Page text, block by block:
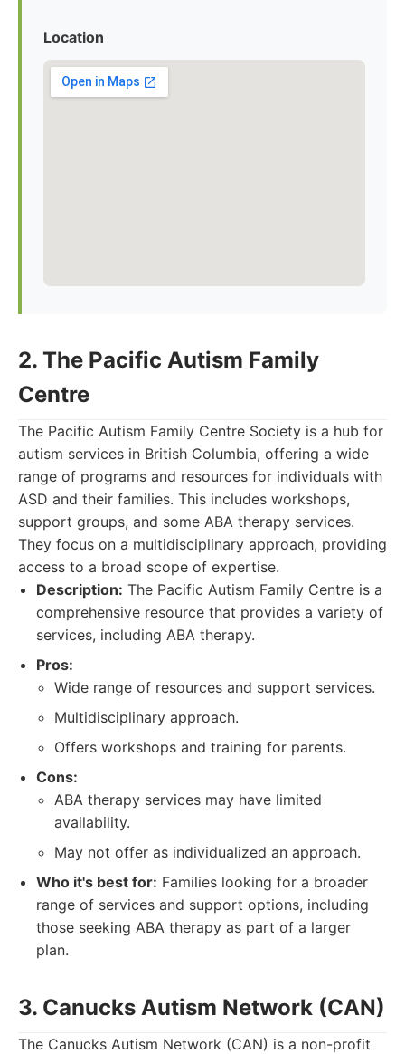
Location
2. The Pacific Autism Family
Centre
The Pacific Autism Family Centre Society is a hub for
autism services in British Columbia, offering a wide
range of programs and resources for individuals with
ASD and their families. This includes workshops,
support groups, and some ABA therapy services.
They focus on a multidisciplinary approach, providing
access to a broad scope of expertise.
Description: The Pacific Autism Family Centre is a
comprehensive resource that provides a variety of
services, including ABA therapy.
Pros:
Wide range of resources and support services.
Multidisciplinary approach.
Offers workshops and training for parents.
Cons:
ABA therapy services may have limited
availability.
May not offer as individualized an approach.
Who it's best for: Families looking for a broader
range of services and support options, including
those seeking ABA therapy as part of a larger
plan.
3. Canucks Autism Network (CAN)
The Canucks Autism Network (CAN) is a non-profit